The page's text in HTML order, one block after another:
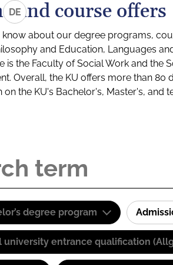
DEand course offers
about our degree programs,
and Education, Languages
is the Faculty of Social Work and
Overall, the KU offers more than
the KU's Bachelor's, Master's, and
degree program
university entrance qualification